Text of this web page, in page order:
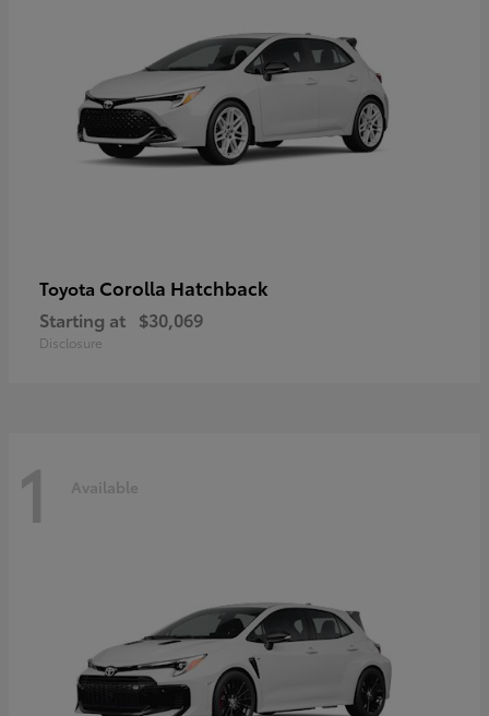
Toyota Corolla Hatchback
Starting at $30,069
Disclosure
1 Available